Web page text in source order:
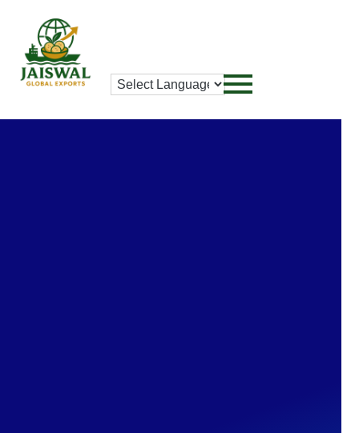
Privacy Policy
Privacy-Policy